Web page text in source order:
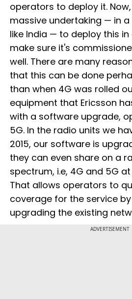
operators to deploy it.
massive undertaking — in
like India — to deploy this
make sure it's
well. There are many
that this can be done
than when 4G was rolled
equipment that Ericsson
with a software upgrade,
5G. In the radio units we
2015, our software is
they can even share on a
spectrum, i.e, 4G and 5G
That allows operators to
coverage for the service
upgrading the existing
ADVERTISEMENT